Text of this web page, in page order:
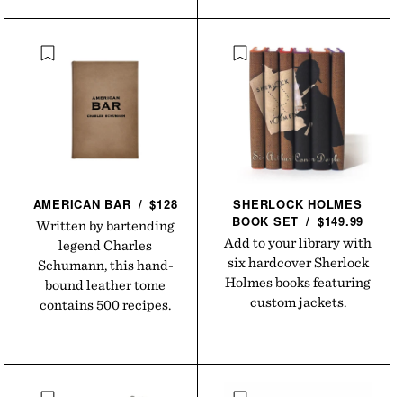
AMERICAN BAR / $128
Written by bartending
legend Charles
Schumann, this hand-
bound leather tome
contains 500 recipes.
SHERLOCK HOLMES
BOOK SET / $149.99
Add to your library with
six hardcover Sherlock
Holmes books featuring
custom jackets.